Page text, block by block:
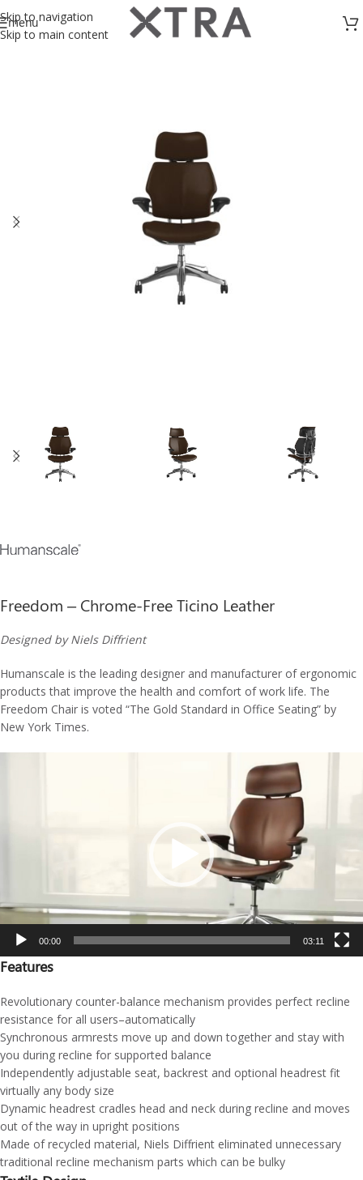
Skip to navigation
Skip to main content
menu
Freedom – Chrome-Free Ticino Leather
Designed by Niels Diffrient
Humanscale is the leading designer and manufacturer of ergonomic
products that improve the health and comfort of work life. The
Freedom Chair is voted “The Gold Standard in Office Seating” by
New York Times.
00:00 03:11
Features
Revolutionary counter-balance mechanism provides perfect recline
resistance for all users–automatically
Synchronous armrests move up and down together and stay with
you during recline for supported balance
Independently adjustable seat, backrest and optional headrest fit
virtually any body size
Dynamic headrest cradles head and neck during recline and moves
out of the way in upright positions
Made of recycled material, Niels Diffrient eliminated unnecessary
traditional recline mechanism parts which can be bulky